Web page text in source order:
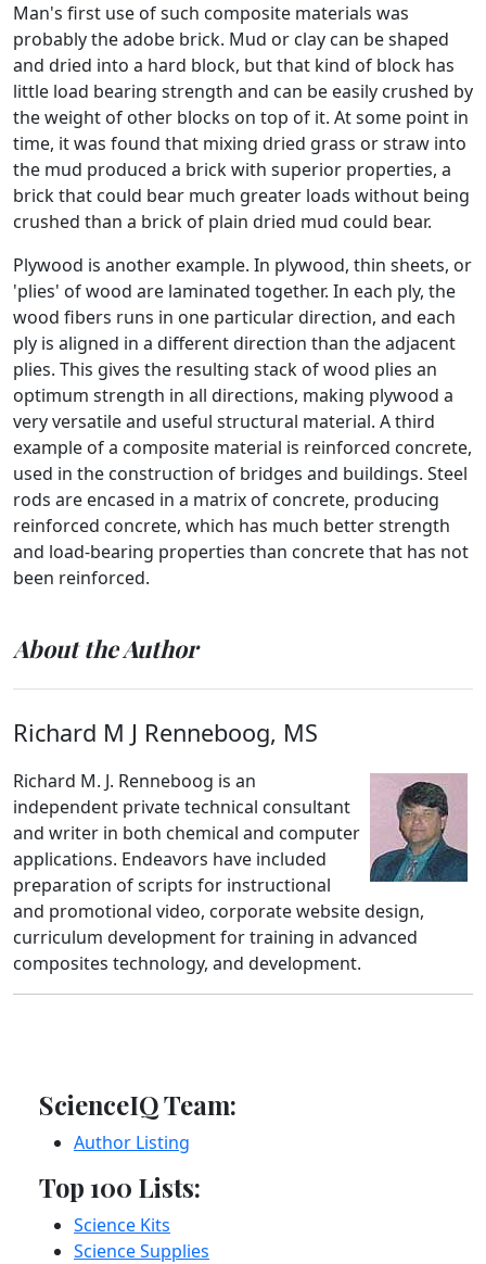
Man's first use of such composite materials was
probably the adobe brick. Mud or clay can be shaped
and dried into a hard block, but that kind of block has
little load bearing strength and can be easily crushed by
the weight of other blocks on top of it. At some point in
time, it was found that mixing dried grass or straw into
the mud produced a brick with superior properties, a
brick that could bear much greater loads without being
crushed than a brick of plain dried mud could bear.
Plywood is another example. In plywood, thin sheets, or
'plies' of wood are laminated together. In each ply, the
wood fibers runs in one particular direction, and each
ply is aligned in a different direction than the adjacent
plies. This gives the resulting stack of wood plies an
optimum strength in all directions, making plywood a
very versatile and useful structural material. A third
example of a composite material is reinforced concrete,
used in the construction of bridges and buildings. Steel
rods are encased in a matrix of concrete, producing
reinforced concrete, which has much better strength
and load-bearing properties than concrete that has not
been reinforced.
About the Author
Richard M J Renneboog, MS
Richard M. J. Renneboog is an
independent private technical consultant
and writer in both chemical and computer
applications. Endeavors have included
preparation of scripts for instructional
and promotional video, corporate website design,
curriculum development for training in advanced
composites technology, and development.
ScienceIQ Team:
Author Listing
Top 100 Lists:
Science Kits
Science Supplies